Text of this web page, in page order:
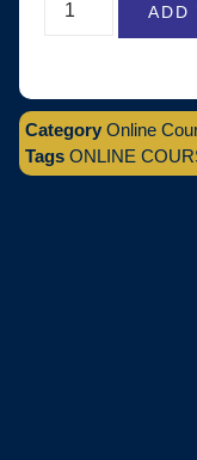
ADD
Category Online
Tags ONLINE